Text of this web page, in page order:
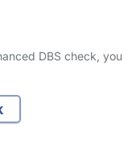
DBS check, you